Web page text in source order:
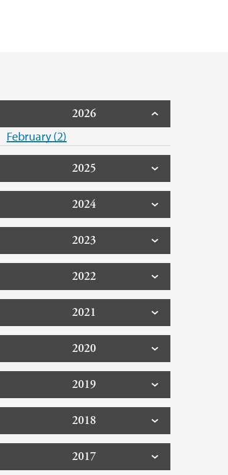
2026
February (2)
2025
2024
2023
2022
2021
2020
2019
2018
2017